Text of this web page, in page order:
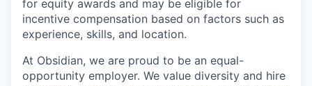
for equity awards and may be eligible for
incentive compensation based on factors such as
experience, skills, and location.
At Obsidian, we are proud to be an equal-
opportunity employer. We value diversity and hire